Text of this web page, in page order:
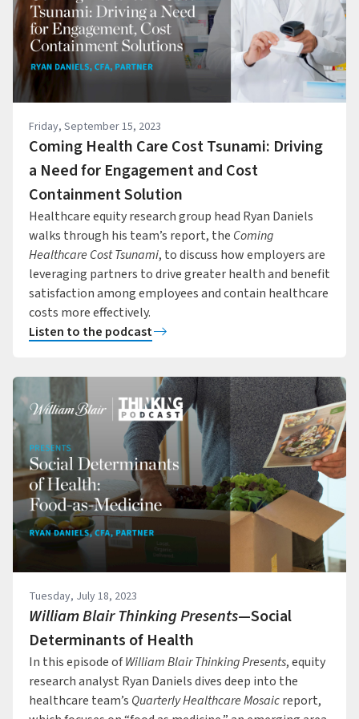
Friday, September 15, 2023
Coming Health Care Cost Tsunami: Driving
a Need for Engagement and Cost
Containment Solution
Healthcare equity research group head Ryan Daniels
walks through his team’s report, the Coming
Healthcare Cost Tsunami, to discuss how employers are
leveraging partners to drive greater health and benefit
satisfaction among employees and contain healthcare
costs more effectively.
Listen to the podcast
Tuesday, July 18, 2023
William Blair Thinking Presents—Social
Determinants of Health
In this episode ofWilliam Blair Thinking Presents, equity
research analyst Ryan Daniels dives deep into the
healthcare team’s Quarterly Healthcare Mosaicreport,